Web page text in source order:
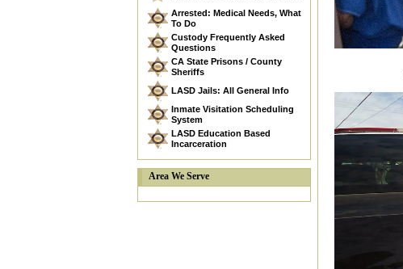
Arrested: Medical Needs, What
To Do
Custody Frequently Asked
Questions
CA State Prisons / County
Sheriffs
LASD Jails: All General Info
Inmate Visitation Scheduling
System
LASD Education Based
Incarceration
Area We Serve